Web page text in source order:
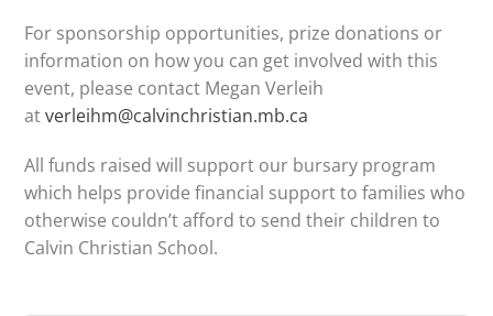
For sponsorship opportunities, prize donations or
information on how you can get involved with this
event, please contact Megan Verleih
atverleihm@calvinchristian.mb.ca
All funds raised will support our bursary program
which helps provide financial support to families who
otherwise couldn’t afford to send their children to
Calvin Christian School.